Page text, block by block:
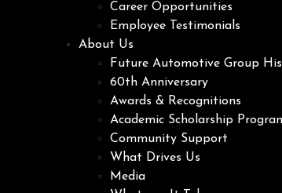
Career Opportunities
Employee Testimonials
About Us
Future Automotive Group
60th Anniversary
Awards & Recognitions
Academic Scholarship
Community Support
What Drives Us
Media